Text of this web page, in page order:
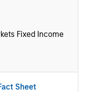
Fixed Income
Sheet